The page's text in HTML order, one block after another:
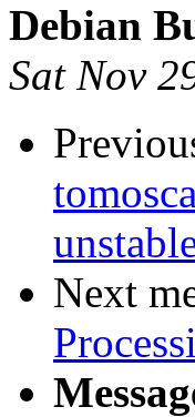
Debian
Sat Nov
Next